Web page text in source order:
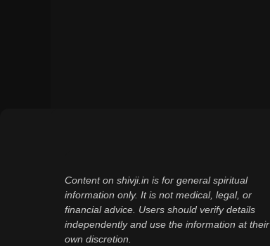
Content on shivji.in is for general spiritual
information only. It is not medical, legal, or
financial advice. Users should verify details
independently and use the information at their
own discretion.